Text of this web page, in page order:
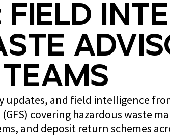
Field
and field intelligence
covering hazardous waste
and deposit return schemes